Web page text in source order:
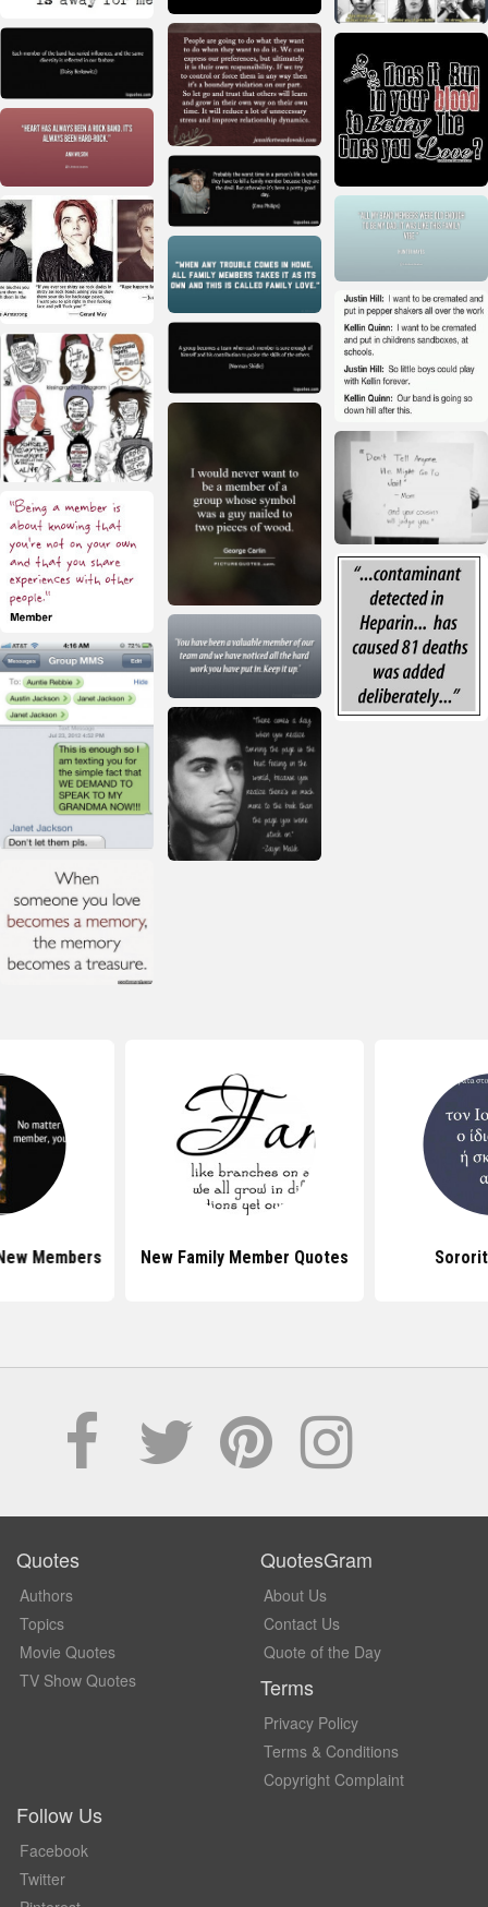
Members New Family Member Quotes
Quotes
Authors
Topics
Movie Quotes
TV Show Quotes
QuotesGram
About Us
Contact Us
Quote of the Day
Terms
Privacy Policy
Terms & Conditions
Copyright Complaint
Follow Us
Facebook
Twitter